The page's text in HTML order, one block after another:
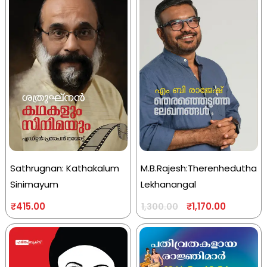
Sathrugnan: Kathakalum
Sinimayum
₹415.00
M.B.Rajesh:Therenhedutha
Lekhanangal
1,300.00 ₹1,170.00